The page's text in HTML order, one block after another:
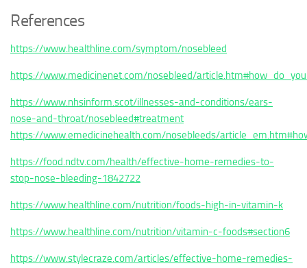
References
https://www.healthline.com/symptom/nosebleed
https://www.medicinenet.com/nosebleed/
https://www.nhsinform.scot/illnesses-and-conditions/ears-
nose-and-throat/nosebleed#treatment
https://www.emedicinehealth.com/nosebleeds/
https://food.ndtv.com/health/effective-home-remedies-to-
stop-nose-bleeding-1842722
https://www.healthline.com/nutrition/foods-high-in-vitamin-k
https://www.healthline.com/nutrition/vitamin-c-foods#section6
https://www.stylecraze.com/articles/effective-home-remedies-